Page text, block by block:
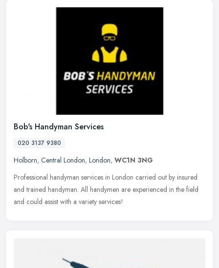
Bob's Handyman Services
020 3137 9380
Holborn, Central London, London, WC1N 3NG
Professional handyman services in London carried out by insured
and trained handyman. All handymen are experienced in the field
and could assist with a variety services!